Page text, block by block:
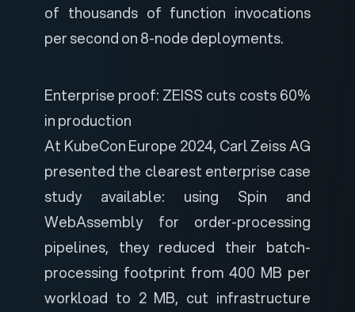
of thousands of function invocations
per second on 8-node deployments.
Enterprise proof: ZEISS cuts costs 60%
in production
At KubeCon Europe 2024, Carl Zeiss AG
presented the clearest enterprise case
study available: using Spin and
WebAssembly for order-processing
pipelines, they reduced their batch-
processing footprint from 400 MB per
workload to 2 MB, cut infrastructure